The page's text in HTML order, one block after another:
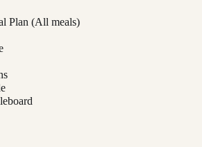
Plan (All meals)